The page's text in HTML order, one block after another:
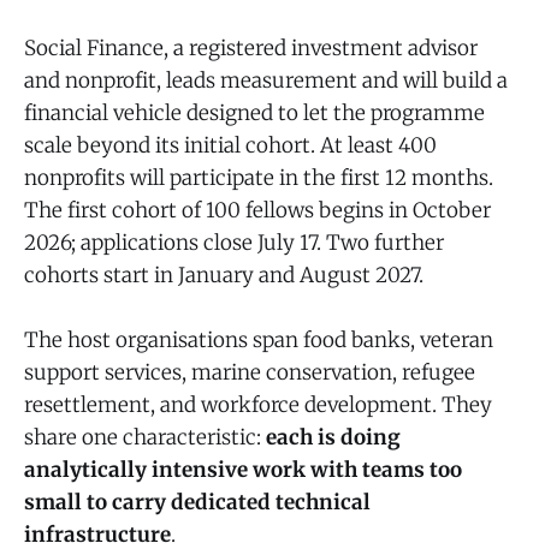
Social Finance, a registered investment advisor
and nonprofit, leads measurement and will build a
financial vehicle designed to let the programme
scale beyond its initial cohort. At least 400
nonprofits will participate in the first 12 months.
The first cohort of 100 fellows begins in October
2026; applications close July 17. Two further
cohorts start in January and August 2027.
The host organisations span food banks, veteran
support services, marine conservation, refugee
resettlement, and workforce development. They
share one characteristic: each is doing
analytically intensive work with teams too
small to carry dedicated technical
infrastructure.